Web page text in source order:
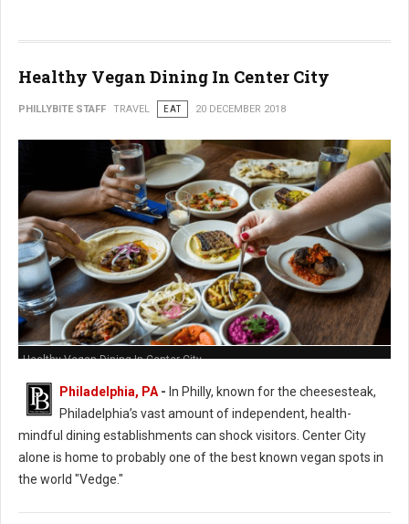
Healthy Vegan Dining In Center City
PHILLYBITE STAFF TRAVEL EAT 20 DECEMBER 2018
Healthy Vegan Dining In Center City
Philadelphia, PA- In Philly, known for the cheesesteak,
Philadelphia’s vast amount of independent, health-
mindful dining establishments can shock visitors. Center City
alone is home to probably one of the best known vegan spots in
the world "Vedge."